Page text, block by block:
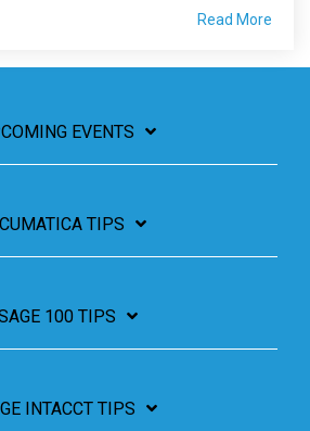
Read More
EVENTS
TIPS
100 TIPS
INTACCT TIPS